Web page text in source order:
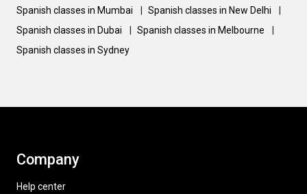
Spanish classes in Mumbai Spanish classes in New Delhi
Spanish classes in Dubai
Spanish classes in Melbourne
Spanish classes in Sydney
Company
Help center